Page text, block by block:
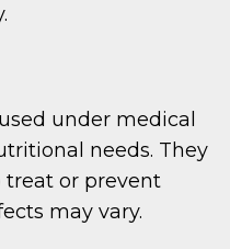
under medical
needs. They
treat or prevent
may vary.